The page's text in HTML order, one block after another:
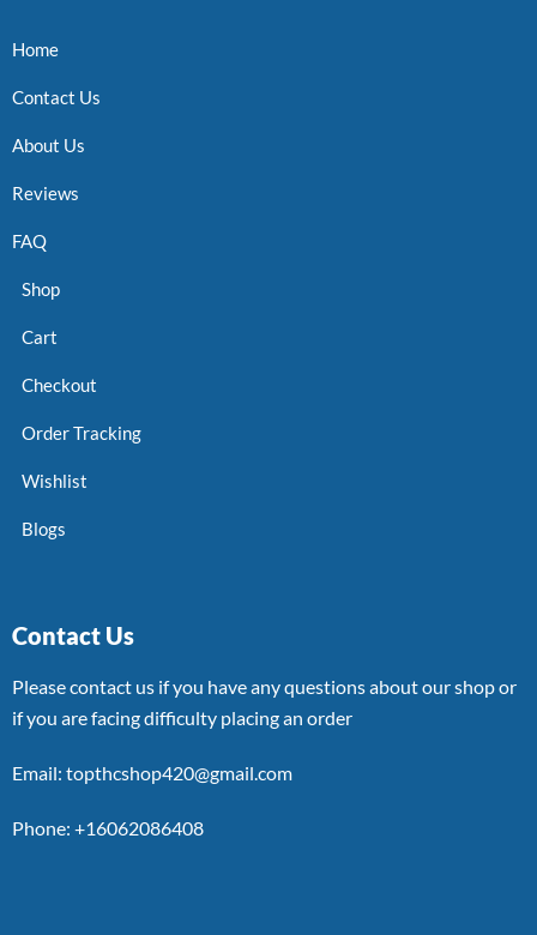
Home
Contact Us
About Us
Reviews
FAQ
Shop
Cart
Checkout
Order Tracking
Wishlist
Blogs
Contact Us
Please contact us if you have any questions about our shop or
if you are facing difficulty placing an order
Email: topthcshop420@gmail.com
Phone: +16062086408